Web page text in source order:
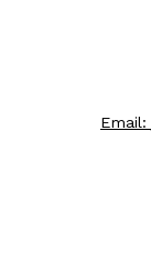
Email: